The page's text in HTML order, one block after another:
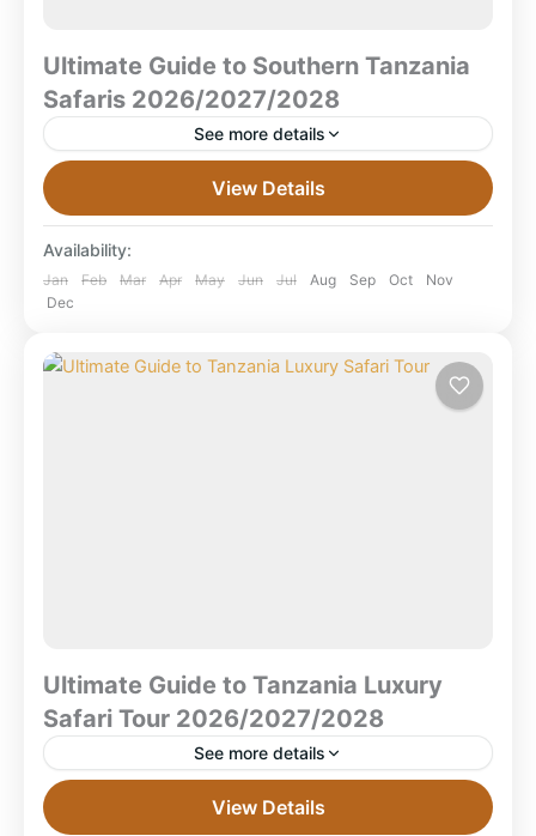
Ultimate Guide to Southern Tanzania
Safaris 2026/2027/2028
See more details
2026/2027/2028 What is a Southern Tanzania Safari
(2026–2028)? — Quick Answer A Southern Tanzania
safari explores Tanzania’s wild southern...
Mikumi National Park Ruaha National Park
Selous Game Reserve
View Details
Availability:
Jan Feb Mar Apr May Jun Jul Aug Sep Oct
Nov
Dec
Ultimate Guide to Tanzania Luxury
Safari Tour 2026/2027/2028
See more details
Ultimate Guide to Tanzania Luxury Safari Tours (2026
/ 2027 / 2028) Quick Overview What is a luxury safari
View Details